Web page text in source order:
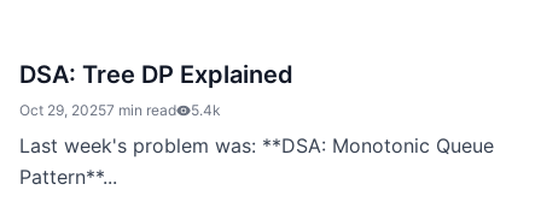
DSA: Tree DP Explained
Oct 29, 20257 min read 5.4k
Last week's problem was: **DSA: Monotonic Queue
Pattern**...